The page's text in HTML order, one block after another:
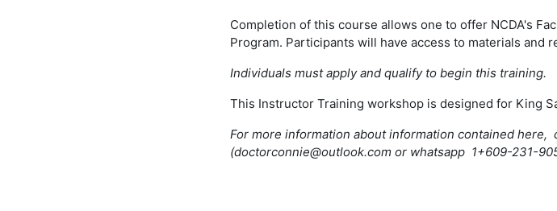
Completion of this course allows one to offer NCDA's
Program. Participants will have access to materials and
Individuals must apply and qualify to begin this training.
This Instructor Training workshop is designed for King
For more information about information contained here,
(doctorconnie@outlook.com or whatsapp 1+609-231-